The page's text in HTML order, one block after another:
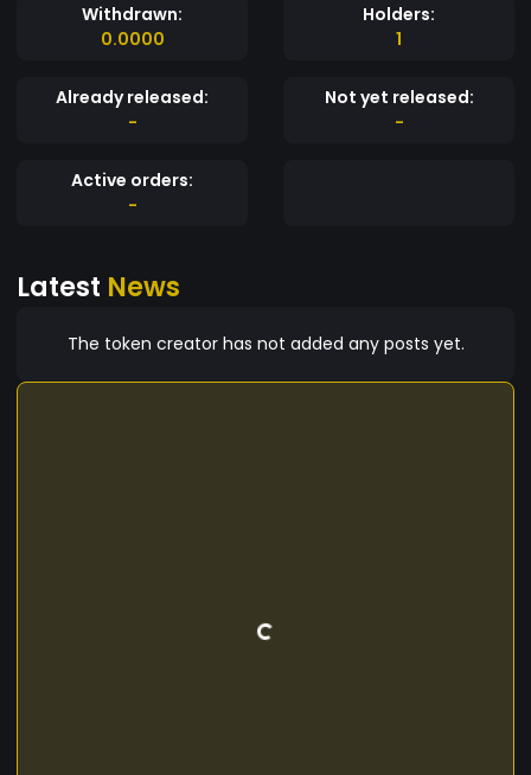
Withdrawn:
0.0000
Holders:
1
Already released:
-
Not yet released:
-
Active orders:
-
Latest News
The token creator has not added any posts yet.